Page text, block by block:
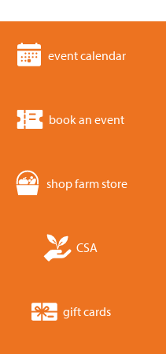
event calendar
book an event
shop farm store
CSA
gift cards